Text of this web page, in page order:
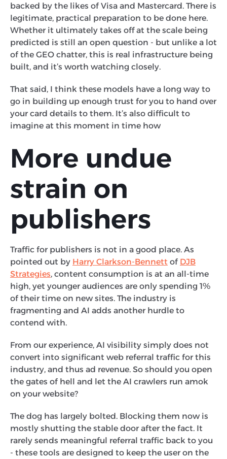
backed by the likes of Visa and Mastercard. There is
legitimate, practical preparation to be done here.
Whether it ultimately takes off at the scale being
predicted is still an open question - but unlike a lot
of the GEO chatter, this is real infrastructure being
built, and it’s worth watching closely.
That said, I think these models have a long way to
go in building up enough trust for you to hand over
your card details to them. It’s also difficult to
imagine at this moment in time how
More undue
strain on
publishers
Traffic for publishers is not in a good place. As
pointed out by Harry Clarkson-Bennett of DJB
Strategies, content consumption is at an all-time
high, yet younger audiences are only spending 1%
of their time on new sites. The industry is
fragmenting and AI adds another hurdle to
contend with.
From our experience, AI visibility simply does not
convert into significant web referral traffic for this
industry, and thus ad revenue. So should you open
the gates of hell and let the AI crawlers run amok
on your website?
The dog has largely bolted. Blocking them now is
mostly shutting the stable door after the fact. It
rarely sends meaningful referral traffic back to you
- these tools are designed to keep the user on the